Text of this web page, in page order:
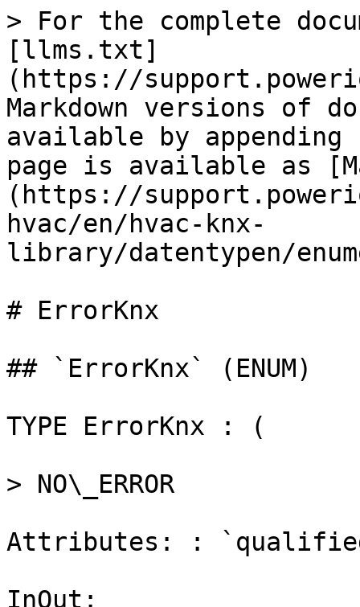
> For the complete documentation index, see [llms.txt](https://support.powerio.com/hub/llms.txt). Markdown versions of documentation pages are available by appending `.md` to page URLs; this page is available as [Markdown](https://support.powerio.com/hub/codesys-hvac/en/hvac-knx-library/datentypen/enumerationen/errorknx.md).

# ErrorKnx

## `ErrorKnx` (ENUM)

TYPE ErrorKnx : (

> NO\_ERROR

Attributes: : `qualified_only`\\

InOut:

| Name                                            | Initial | Comment                                                                                                                                                                                                                                                                                                                                                                                                                                                                                                                                                                                                                                                                                                                                                                                                                                                                                                                                                                                                                                                                                                                                           |
| ----------------------------------------------- | ------- | ------------------------------------------------------------------------------------------------------------------------------------------------------------------------------------------------------------------------------------------------------------------------------------------------------------------------------------------------------------------------------------------------------------------------------------------------------------------------------------------------------------------------------------------------------------------------------------------------------------------------------------------------------------------------------------------------------------------------------------------------------------------------------------------------------------------------------------------------------------------------------------------------------------------------------------------------------------------------------------------------------------------------------------------------------------------------------------------------------------------------------------------------- |
| <p><br><br>NO\_ERROR</p>                        | 0       |                                                                                                                                                                                                                                                                                                                                                                                                                                                                                                                                                                                                                                                                                                                                                                                                                                                                                                                                                                                                                                                                                                                                                   |
| <p><br><br>TIMEOUT</p>                          | 1       |